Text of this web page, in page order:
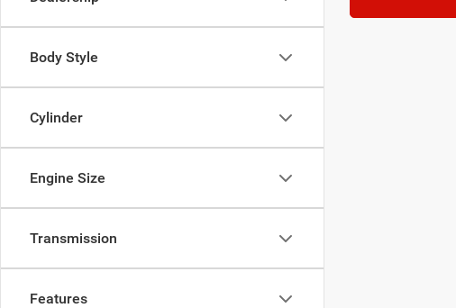
Body Style
Cylinder
Engine Size
Transmission
Features